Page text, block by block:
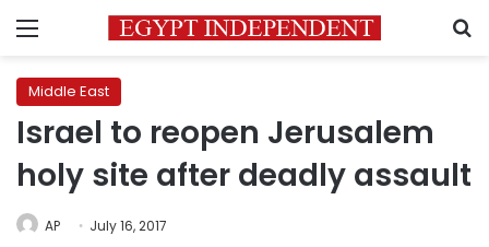
Menu
Middle East
Israel to reopen Jerusalem
holy site after deadly assault
AP July 16, 2017